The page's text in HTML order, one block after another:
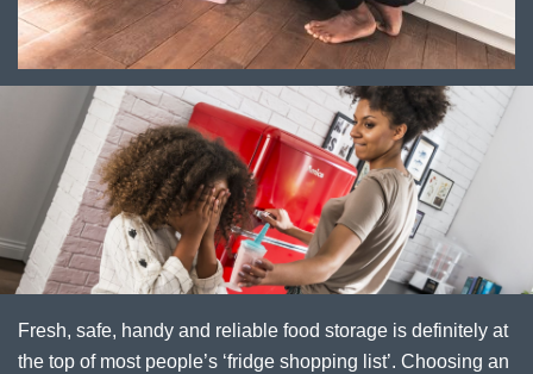
Fresh, safe, handy and reliable food storage is definitely at
the top of most people’s ‘fridge shopping list’. Choosing an